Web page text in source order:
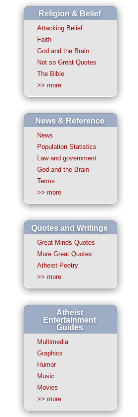
Religion & Belief
Attacking Belief
Faith
God and the Brain
Not so Great Quotes
The Bible
>> more
News & Reference
News
Population Statistics
Law and government
God and the Brain
Terms
>> more
Quotes and Writings
Great Minds Quotes
More Great Quotes
Atheist Poetry
>> more
Atheist
Entertainment
Guides
Multimedia
Graphics
Humor
Music
Movies
>> more